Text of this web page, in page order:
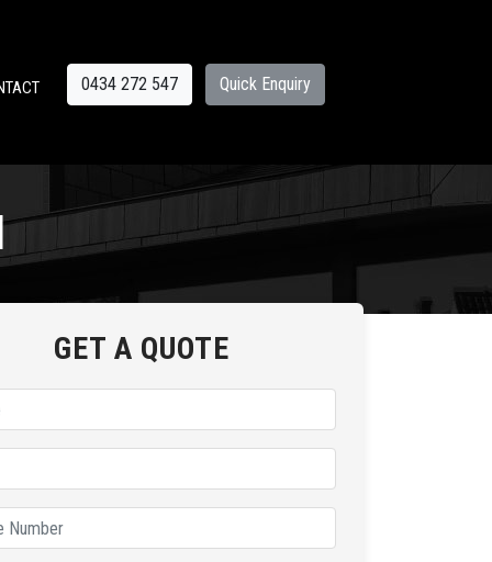
0434 272 547 Quick Enquiry
GET A QUOTE